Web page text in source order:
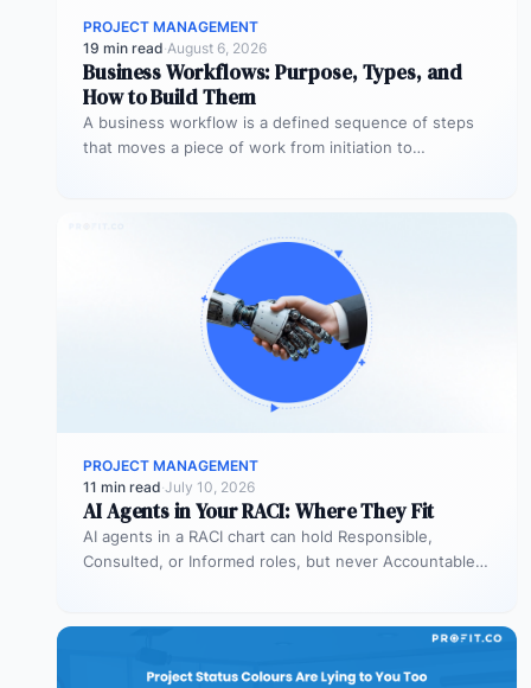
PROJECT MANAGEMENT
19 min read·August 6, 2026
Business Workflows: Purpose, Types, and
How to Build Them
A business workflow is a defined sequence of steps
that moves a piece of work from initiation to
PROJECT MANAGEMENT
11 min read·July 10, 2026
AI Agents in Your RACI: Where They Fit
AI agents in a RACI chart can hold Responsible,
Consulted, or Informed roles, but never Accountable.